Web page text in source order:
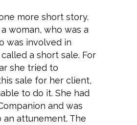
more short story.
woman, who was a
was involved in
a short sale. For
she tried to
sale for her client,
to do it. She had
and was
an attunement. The